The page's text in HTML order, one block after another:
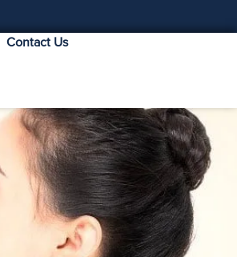
Contact Us